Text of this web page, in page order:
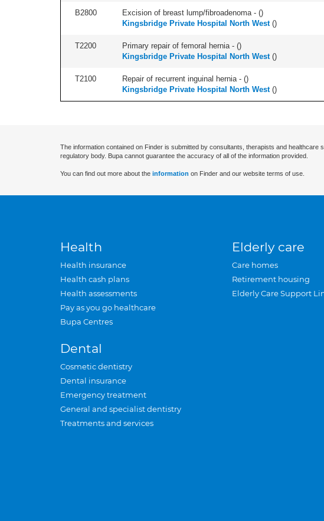
B2800 Excision of breast lump/fibroadenoma - ()
Kingsbridge Private Hospital North West()
T2200 Primary repair of femoral hernia - ()
Kingsbridge Private Hospital North West()
T2100 Repair of recurrent inguinal hernia - ()
Kingsbridge Private Hospital North West()
The information contained on Finder is submitted by consultants, therapists and
regulatory body. Bupa cannot guarantee the accuracy of all of the information provided.
You can find out more about the information on Finder and our website terms of use.
Health
Health insurance
Health cash plans
Health assessments
Pay as you go healthcare
Bupa Centres
Dental
Cosmetic dentistry
Dental insurance
Emergency treatment
General and specialist dentistry
Treatments and services
Elderly care
Care homes
Retirement housing
Elderly Care Support